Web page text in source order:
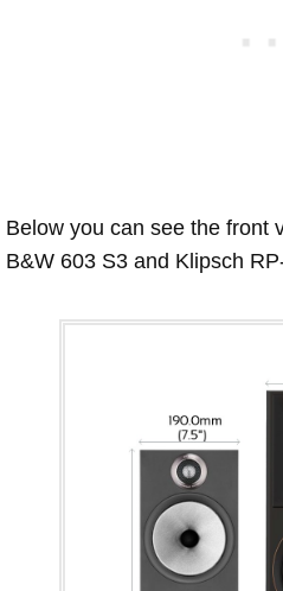
Below you can see the front
B&W 603 S3 and Klipsch